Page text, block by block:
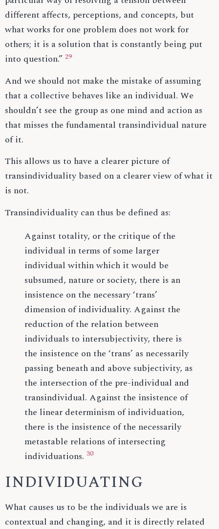
different affects, perceptions, and concepts, but
what works for one problem does not work for
others; it is a solution that is constantly being put
into question.” 29
And we should not make the mistake of assuming
that a collective behaves like an individual. We
shouldn’t see the group as one mind and action as
that misses the fundamental transindividual nature
of it.
This allows us to have a clearer picture of
transindividuality based on a clearer view of what it
is not.
Transindividuality can thus be defined as:
Against totality, or the critique of the
individual in terms of some larger
individual within which it would be
subsumed, nature or society, there is an
insistence on the necessary ‘trans’
dimension of individuality. Against the
reduction of the relation between
individuals to intersubjectivity, there is
the insistence on the ‘trans’ as necessarily
passing beneath and above subjectivity, as
the intersection of the pre-individual and
transindividual. Against the insistence of
the linear determinism of individuation,
there is the insistence of the necessarily
metastable relations of intersecting
individuations. 30
INDIVIDUATING
What causes us to be the individuals we are is
contextual and changing, and it is directly related